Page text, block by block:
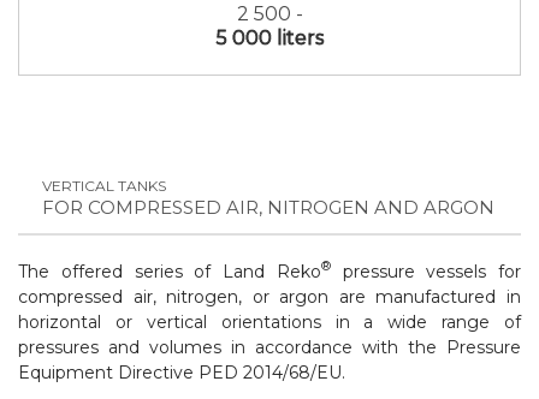
2 500 -
5 000 liters
VERTICAL TANKS
FOR COMPRESSED AIR, NITROGEN AND ARGON
The offered series of Land Reko®pressure vessels for
compressed air, nitrogen, or argon are manufactured in
horizontal or vertical orientations in a wide range of
pressures and volumes in accordance with the
Pressure
Equipment Directive PED 2014/68/EU.